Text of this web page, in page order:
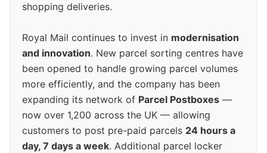
shopping deliveries.
Royal Mail continues to invest in modernisation
and innovation. New parcel sorting centres have
been opened to handle growing parcel volumes
more efficiently, and the company has been
expanding its network of Parcel Postboxes —
now over 1,200 across the UK — allowing
customers to post pre-paid parcels 24 hours a
day, 7 days a week. Additional parcel locker